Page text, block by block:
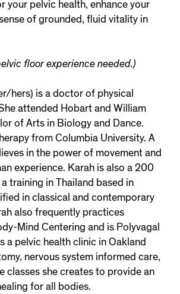
your pelvic health, enhance your
of grounded, fluid vitality in
floor experience needed.)
hers) is a doctor of physical
attended Hobart and William
of Arts in Biology and Dance.
from Columbia University. A
in the power of movement and
experience. Karah is also a 200
training in Thailand based in
in classical and contemporary
also frequently practices
Mind Centering and is Polyvagal
a pelvic health clinic in Oakland
nervous system informed care,
she creates to provide an
for all bodies.